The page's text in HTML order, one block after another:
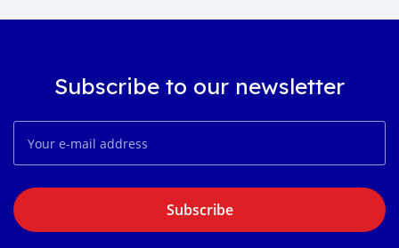
Subscribe to our newsletter
Subscribe